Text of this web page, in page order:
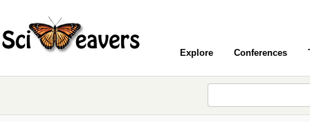
Explore Conferences